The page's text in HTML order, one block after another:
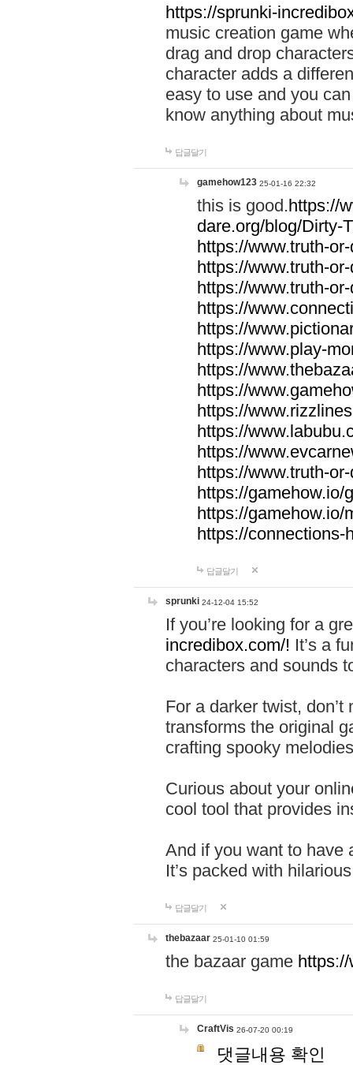
https://sprunki-
music creation game
drag and drop
character adds a
easy to use and you
know anything about
답글달기
gamehow123 25-01-16 22:32
this is good.https://
dare.org/blog/Dirty-
https://www.truth-
https://www.truth-
https://www.truth-
https://
https://
https://www.play-
https://
https://
https://
https://
https://
https://www.truth-
https://gamehow.io/
https://gamehow.io/
https://connections-
답글달기
sprunki 24-12-04 15:52
If you’re looking for a
incredibox.com/! It’s a
characters and sounds
For a darker twist,
transforms the original
crafting spooky
Curious about your
cool tool that provides
And if you want to have
It’s packed with
답글달기
thebazaar 25-01-10 01:59
the bazaar game
답글달기
CraftVis 26-07-20 00:19
댓글내용 확인